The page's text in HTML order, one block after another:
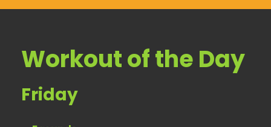
Workout of the Day
Friday